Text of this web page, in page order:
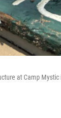
at Camp Mystic